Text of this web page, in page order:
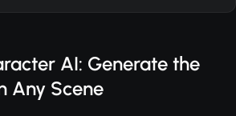
AI: Generate the
Any Scene